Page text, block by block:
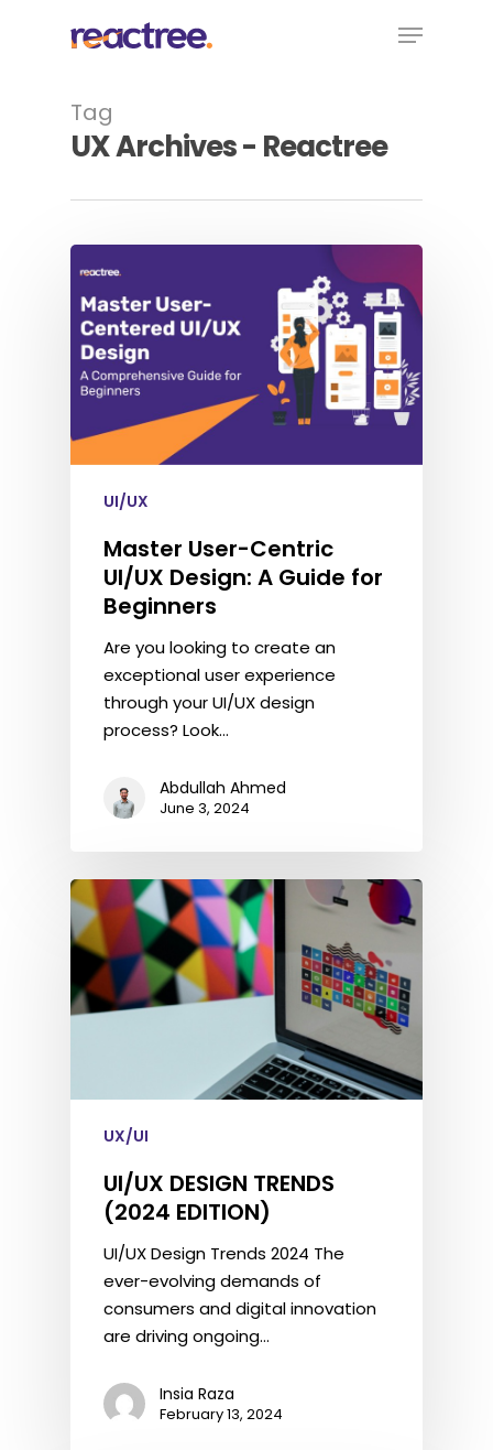
Menu
Tag
UX Archives - Reactree
UI/UX
Master User-Centric
UI/UX Design: A Guide for
Beginners
Are you looking to create an
exceptional user experience
through your UI/UX design
process? Look…
Abdullah Ahmed
June 3, 2024
UX/UI
UI/UX DESIGN TRENDS
(2024 EDITION)
UI/UX Design Trends 2024 The
ever-evolving demands of
consumers and digital innovation
are driving ongoing…
Insia Raza
February 13, 2024